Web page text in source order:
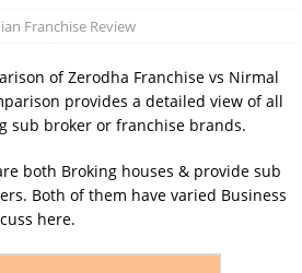
Franchise Review
of Zerodha Franchise vs Nirmal
provides a detailed view of all
sub broker or franchise brands.
both Broking houses & provide sub
Both of them have varied Business
here.